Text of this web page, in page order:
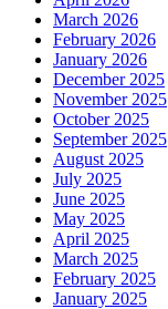
March 2026
February 2026
January 2026
December 2025
November 2025
October 2025
September 2025
August 2025
July 2025
June 2025
May 2025
April 2025
March 2025
February 2025
January 2025